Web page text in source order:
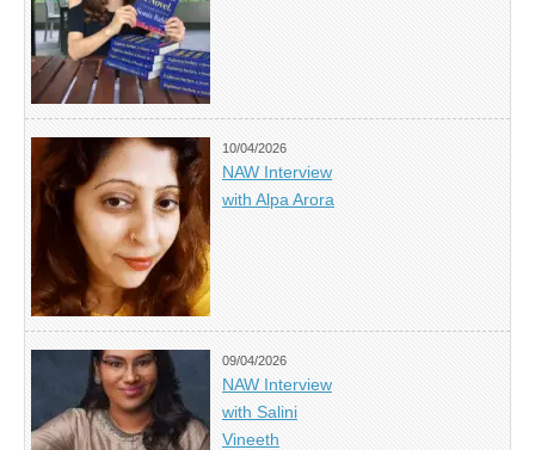
10/04/2026
NAW Interview
with Alpa Arora
09/04/2026
NAW Interview
with Salini
Vineeth